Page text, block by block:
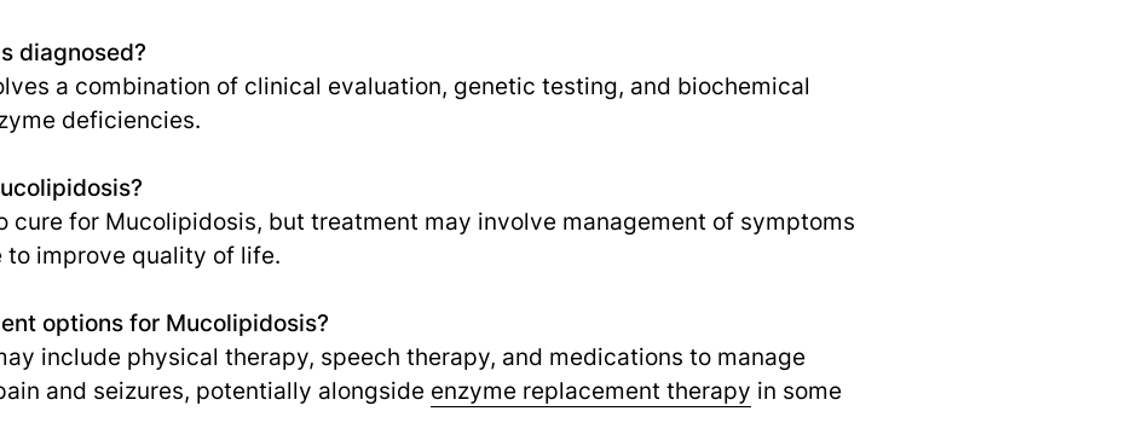
diagnosed?
a combination of clinical evaluation, genetic testing, and biochemical
deficiencies.
cure for Mucolipidosis, but treatment may involve management of symptoms
improve quality of life.
options for Mucolipidosis?
include physical therapy, speech therapy, and medications to manage
and seizures, potentially alongside enzyme replacement therapy in some